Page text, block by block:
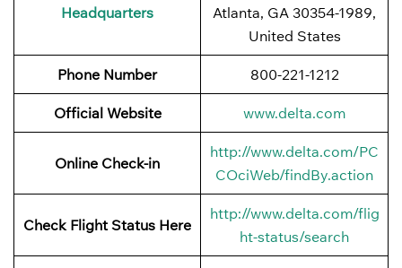
Headquarters
Atlanta, GA 30354-1989,
United States
Phone Number 800-221-1212
Official Website www.delta.com
Online Check-in
http://www.delta.com/PC
COciWeb/findBy.action
Check Flight Status Here
http://www.delta.com/flig
ht-status/search